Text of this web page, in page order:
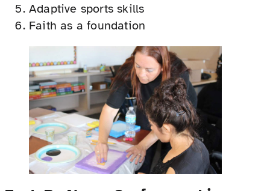
Adaptive sports skills
Faith as a foundation